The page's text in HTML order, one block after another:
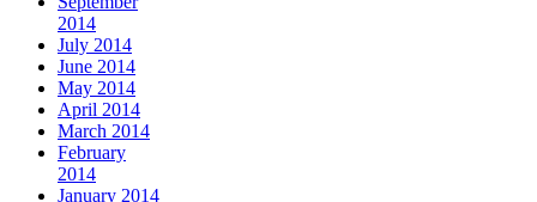
2014
July 2014
June 2014
May 2014
April 2014
March 2014
February
2014
January 2014